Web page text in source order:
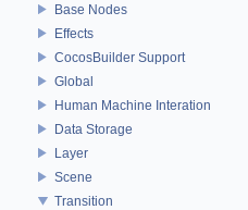
Base Nodes
Effects
CocosBuilder Support
Global
Human Machine Interation
Data Storage
Layer
Scene
Transition